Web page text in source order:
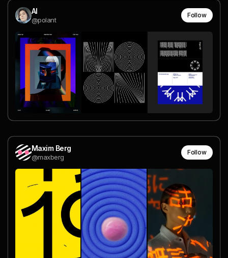
Al
@polant
Follow
Maxim Berg
@maxberg
Follow